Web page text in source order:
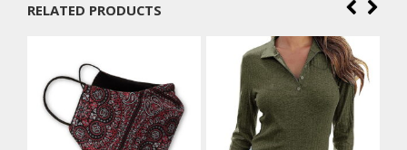
RELATED PRODUCTS